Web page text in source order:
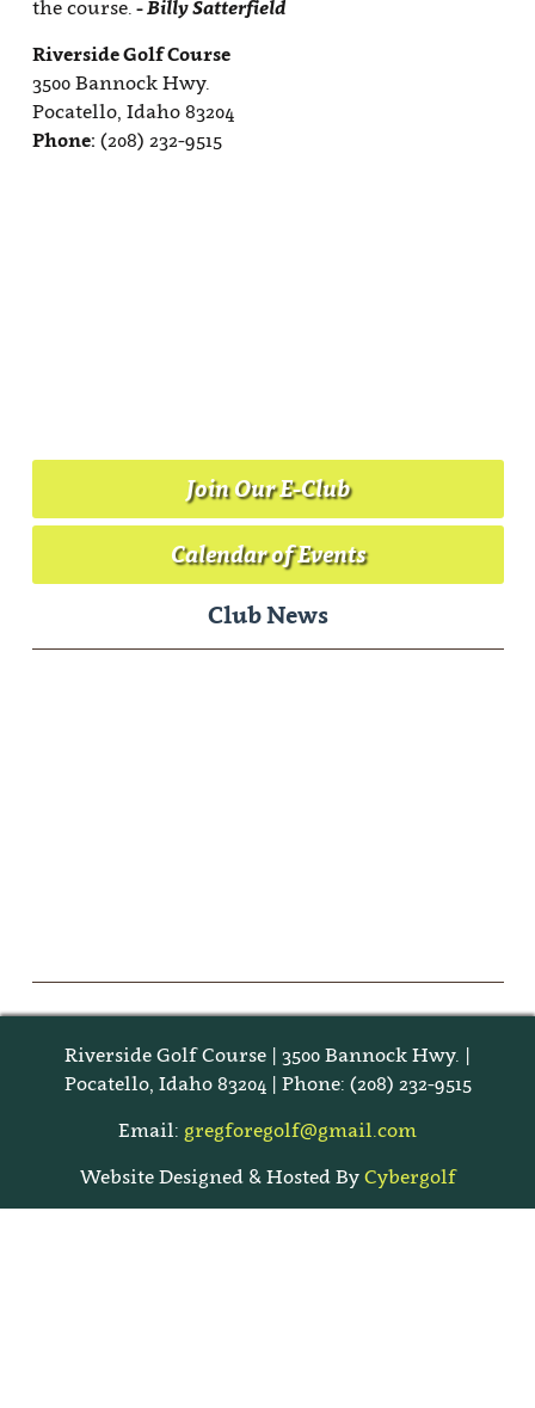
Join Our E-Club
Calendar of Events
Club News
Riverside Golf Course | 3500 Bannock Hwy. |
Pocatello, Idaho 83204 | Phone: (208) 232-9515